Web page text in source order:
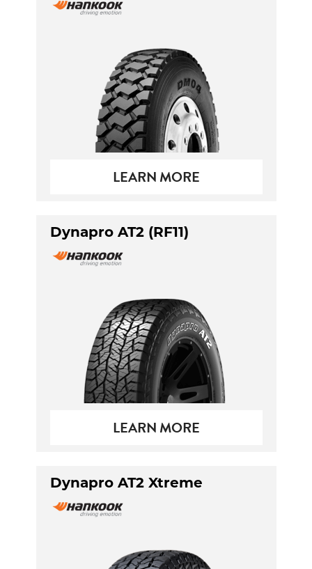
LEARN MORE
Dynapro AT2 (RF11)
LEARN MORE
Dynapro AT2 Xtreme